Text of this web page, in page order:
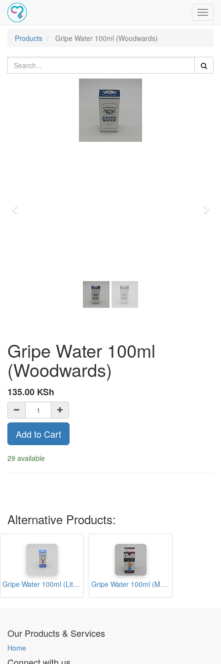
Products
Gripe Water 100ml (Woodwards)
Gripe Water 100ml
(Woodwards)
135.00 KSh
Add to Cart
29 available
Alternative Products:
Gripe Water 100ml (Littles) Gripe Water 100ml (Moms Magic)
Our Products & Services
Home